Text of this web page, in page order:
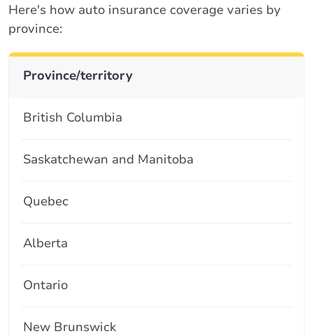
Here's how auto insurance coverage varies by
province:
Province/territory
British Columbia
Saskatchewan and Manitoba
Quebec
Alberta
Ontario
New Brunswick